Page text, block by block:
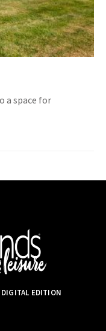
a space for
DIGITAL EDITION